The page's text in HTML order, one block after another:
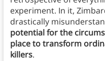
experiment. In it,
drastically
potential for the
place to transform
killers.